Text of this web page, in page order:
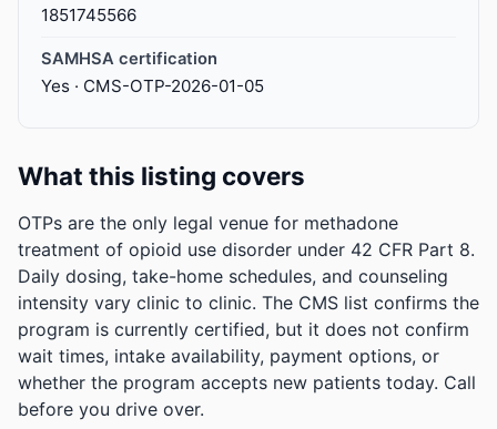
1851745566
SAMHSA certification
Yes · CMS-OTP-2026-01-05
What this listing covers
OTPs are the only legal venue for methadone
treatment of opioid use disorder under 42 CFR Part 8.
Daily dosing, take-home schedules, and counseling
intensity vary clinic to clinic. The CMS list confirms the
program is currently certified, but it does not confirm
wait times, intake availability, payment options, or
whether the program accepts new patients today. Call
before you drive over.